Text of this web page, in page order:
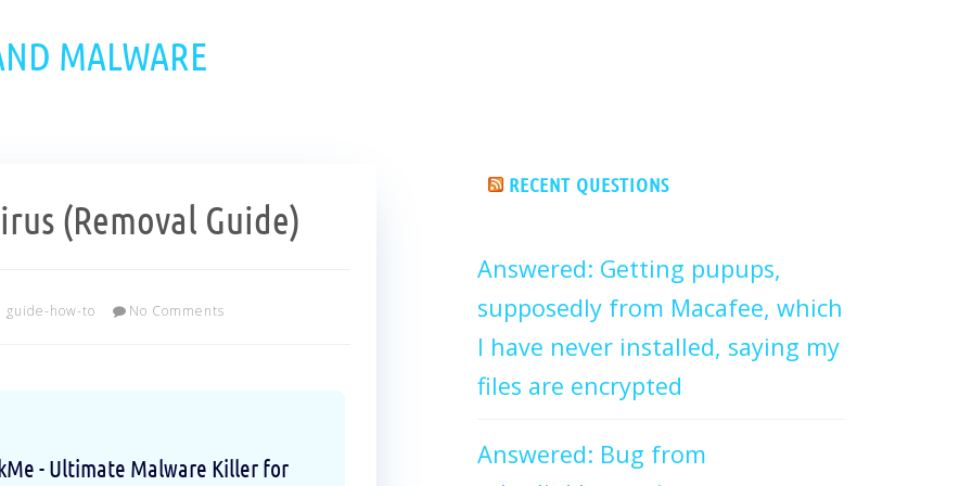
MALWARE
(Removal Guide)
guide-how-to No Comments
- Ultimate Malware Killer for
RECENT QUESTIONS
Answered: Getting pupups,
supposedly from Macafee, which
I have never installed, saying my
files are encrypted
Answered: Bug from